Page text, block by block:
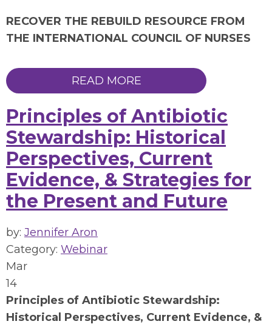
RECOVER THE REBUILD RESOURCE FROM
THE INTERNATIONAL COUNCIL OF NURSES
READ MORE
Principles of Antibiotic
Stewardship: Historical
Perspectives, Current
Evidence, & Strategies for
the Present and Future
by: Jennifer Aron
Category: Webinar
Mar
14
Principles of Antibiotic Stewardship:
Historical Perspectives, Current Evidence, &